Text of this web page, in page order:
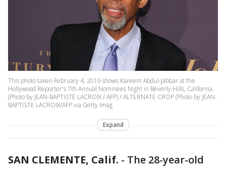
This photo taken February 4, 2019 shows Kareem Abdul-Jabbar at the
Hollywood Reporter's 7th Annual Nominees Night in Beverly Hills, California.
(Photo by JEAN-BAPTISTE LACROIX / AFP) / ALTERNATE CROP (Photo by JEAN-
BAPTISTE LACROIX/AFP via Getty Imag
Expand
SAN CLEMENTE, Calif. - The 28-year-old